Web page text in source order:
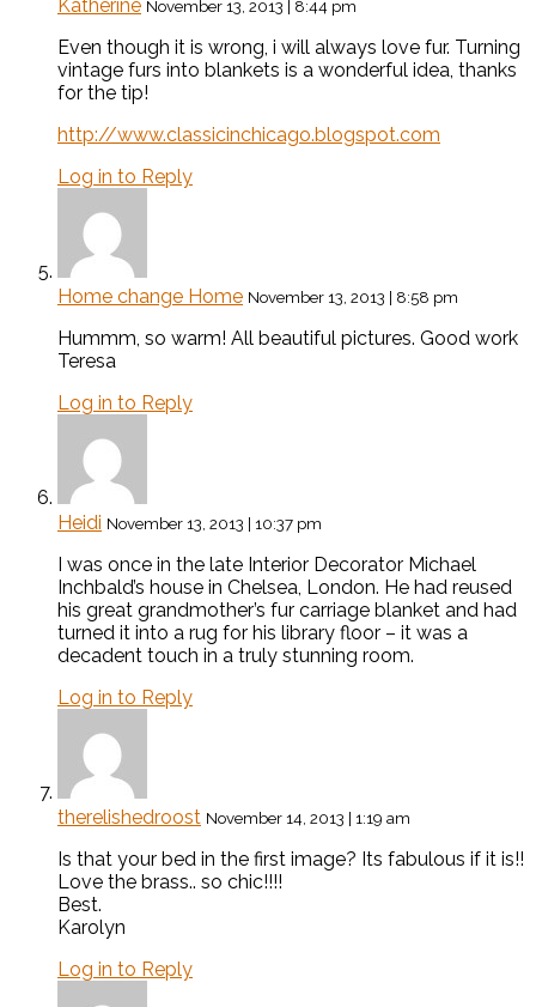
Katherine November 13, 2013 | 8:44 pm
Even though it is wrong, i will always love fur. Turning
vintage furs into blankets is a wonderful idea, thanks
for the tip!
http://www.classicinchicago.blogspot.com
Log in to Reply
Home change Home November 13, 2013 | 8:58 pm
Hummm, so warm! All beautiful pictures. Good work
Teresa
Log in to Reply
Heidi November 13, 2013 | 10:37 pm
I was once in the late Interior Decorator Michael
Inchbald’s house in Chelsea, London. He had reused
his great grandmother’s fur carriage blanket and had
turned it into a rug for his library floor – it was a
decadent touch in a truly stunning room.
Log in to Reply
therelishedroost November 14, 2013 | 1:19 am
Is that your bed in the first image? Its fabulous if it is!!
Love the brass.. so chic!!!!
Best.
Karolyn
Log in to Reply